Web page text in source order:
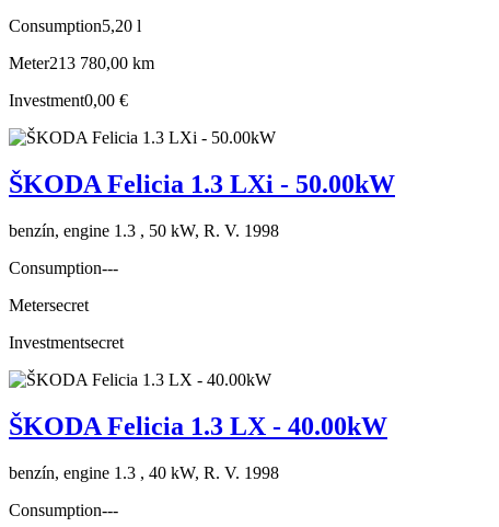
Consumption5,20 l
Meter213 780,00 km
Investment0,00 €
ŠKODA Felicia 1.3 LXi - 50.00kW
benzín, engine 1.3 , 50 kW, R. V. 1998
Consumption---
Metersecret
Investmentsecret
ŠKODA Felicia 1.3 LX - 40.00kW
benzín, engine 1.3 , 40 kW, R. V. 1998
Consumption---